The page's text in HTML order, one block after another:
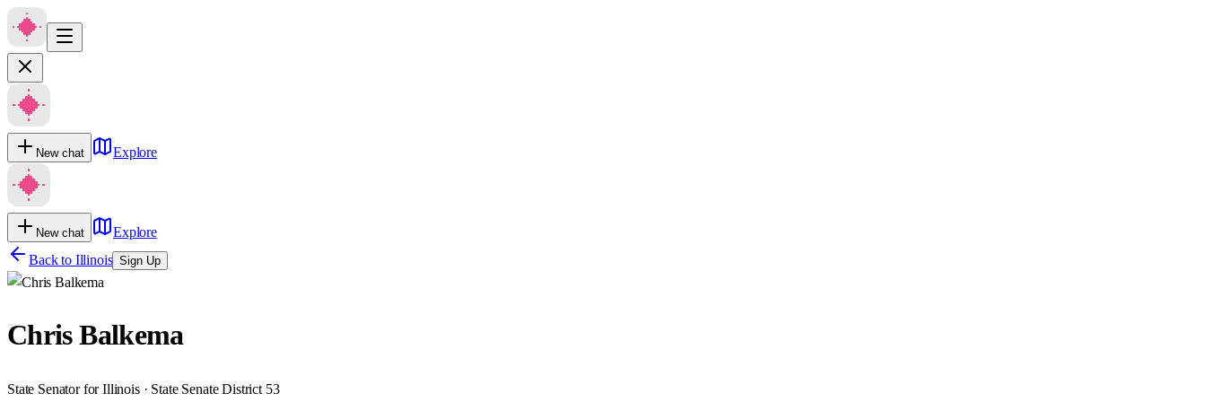
New chat Explore
New chat
Explore
Back to Illinois Sign Up
Chris Balkema
State Senator for Illinois · State Senate District 53